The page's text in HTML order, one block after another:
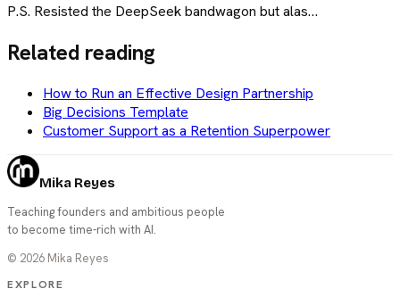
P.S. Resisted the DeepSeek bandwagon but alas…
Related reading
How to Run an Effective Design Partnership
Big Decisions Template
Customer Support as a Retention Superpower
Mika Reyes
Teaching founders and ambitious people
to become time-rich with AI.
© 2026 Mika Reyes
EXPLORE